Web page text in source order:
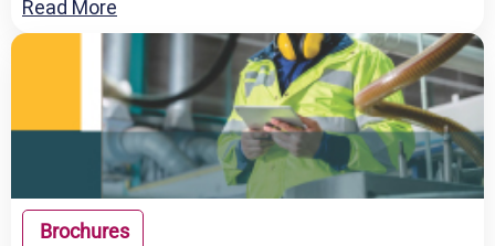
Read More
Brochures